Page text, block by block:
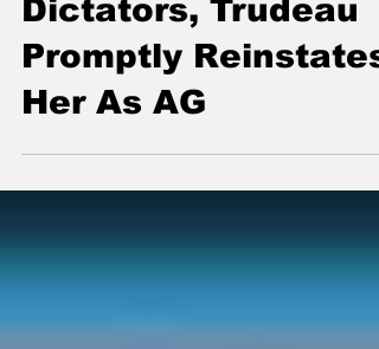
Bribing Libyan
Dictators, Trudeau
Promptly Reinstates
Her As AG